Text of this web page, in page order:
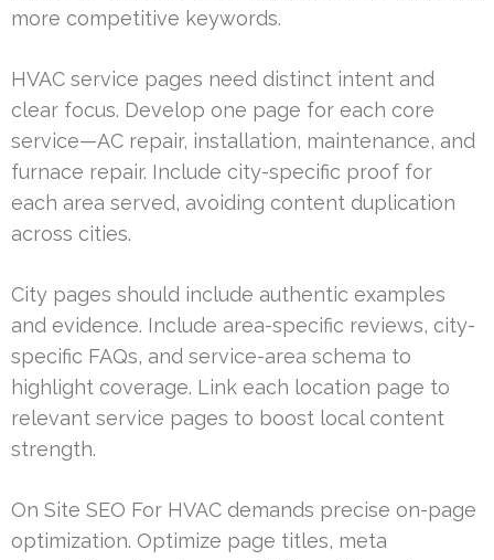
more competitive keywords.
HVAC service pages need distinct intent and
clear focus. Develop one page for each core
service—AC repair, installation, maintenance, and
furnace repair. Include city-specific proof for
each area served, avoiding content duplication
across cities.
City pages should include authentic examples
and evidence. Include area-specific reviews, city-
specific FAQs, and service-area schema to
highlight coverage. Link each location page to
relevant service pages to boost local content
strength.
On Site SEO For HVAC demands precise on-page
optimization. Optimize page titles, meta